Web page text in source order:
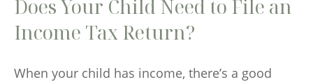
Does Your Child Need to File an
Income Tax Return?
When your child has income, there’s a good